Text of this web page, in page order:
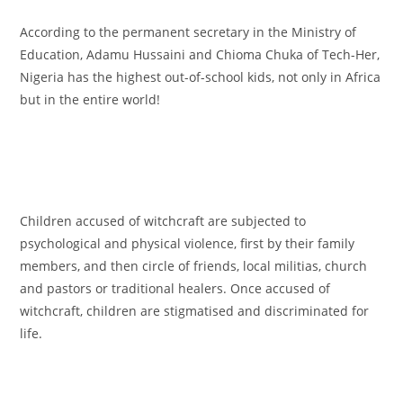
According to the permanent secretary in the Ministry of
Education, Adamu Hussaini and Chioma Chuka of Tech-Her,
Nigeria has the highest out-of-school kids, not only in Africa
but in the entire world!
Children accused of witchcraft are subjected to
psychological and physical violence, first by their family
members, and then circle of friends, local militias, church
and pastors or traditional healers. Once accused of
witchcraft, children are stigmatised and discriminated for
life.